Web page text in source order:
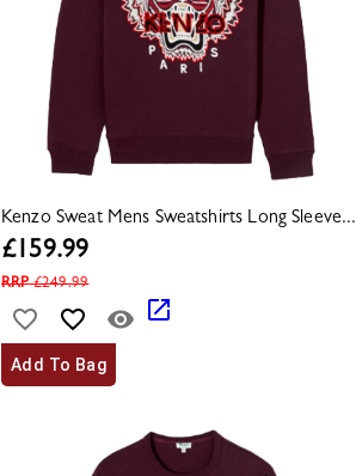
Kenzo Sweat Mens Sweatshirts Long Sleeve...
£159.99
RRP£249.99
Add To Bag